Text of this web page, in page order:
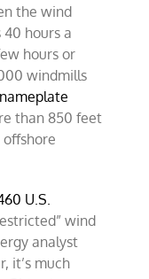
the wind
hours a
hours or
windmills
nameplate
than 850 feet
U.S.
wind
analyst
it’s much